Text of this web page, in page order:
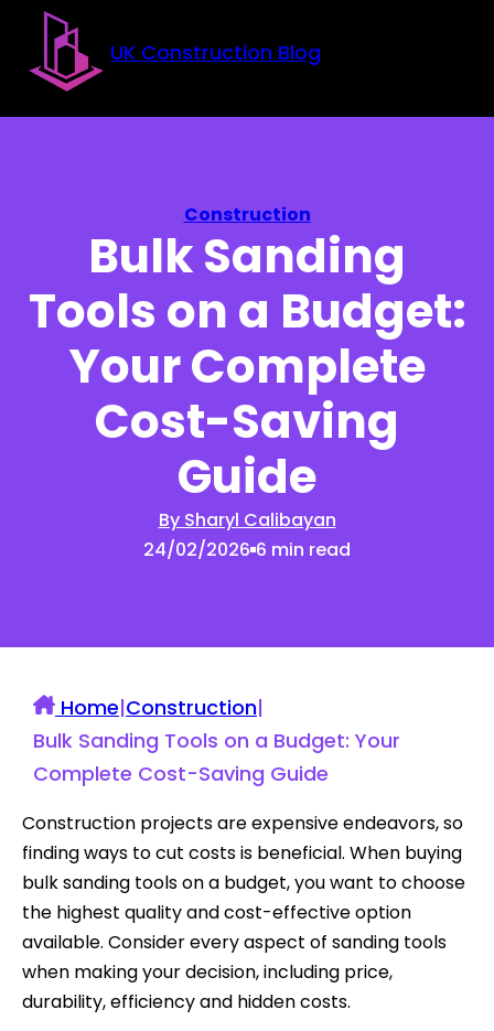
Skip to main content
Skip to footer
UK Construction Blog
Construction
Bulk Sanding
Tools on a Budget:
Your Complete
Cost-Saving
Guide
By Sharyl Calibayan
24/02/2026 6 min read
Home|Construction|
Bulk Sanding Tools on a Budget: Your
Complete Cost-Saving Guide
Construction projects are expensive endeavors, so
finding ways to cut costs is beneficial. When buying
bulk sanding tools on a budget, you want to choose
the highest quality and cost-effective option
available. Consider every aspect of sanding tools
when making your decision, including price,
durability, efficiency and hidden costs.